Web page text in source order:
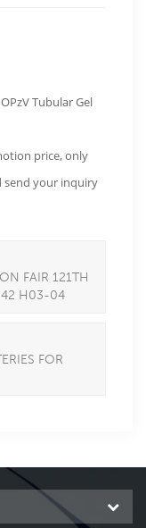
Tubular Gel
price, only
send your inquiry
FAIR 121TH
42 H03-04
FOR